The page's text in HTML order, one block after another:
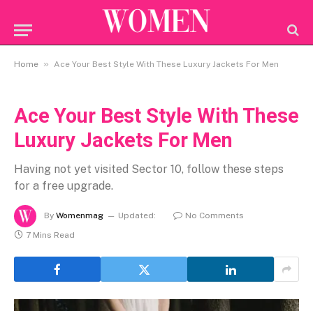
Home » Ace Your Best Style With These Luxury Jackets For Men
Ace Your Best Style With These
Luxury Jackets For Men
Having not yet visited Sector 10, follow these steps
for a free upgrade.
By Womenmag Updated:
No Comments
7 Mins Read